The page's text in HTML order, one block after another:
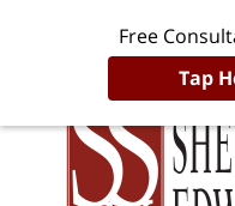
Free
Tap